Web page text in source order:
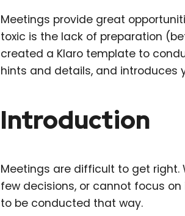
Meetings provide great
toxic is the lack of preparation
created a Klaro template to
hints and details, and introduces
Introduction
Meetings are difficult to get right.
few decisions, or cannot focus
to be conducted that way.